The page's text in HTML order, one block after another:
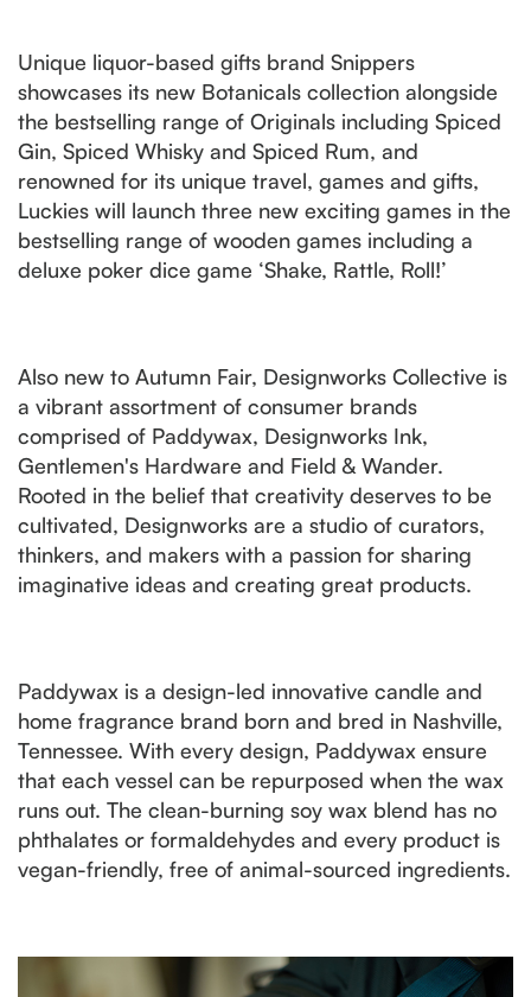
Unique liquor-based gifts brand Snippers
showcases its new Botanicals collection alongside
the bestselling range of Originals including Spiced
Gin, Spiced Whisky and Spiced Rum, and
renowned for its unique travel, games and gifts,
Luckies will launch three new exciting games in the
bestselling range of wooden games including a
deluxe poker dice game ‘Shake, Rattle, Roll!’
Also new to Autumn Fair, Designworks Collective is
a vibrant assortment of consumer brands
comprised of Paddywax, Designworks Ink,
Gentlemen's Hardware and Field & Wander.
Rooted in the belief that creativity deserves to be
cultivated, Designworks are a studio of curators,
thinkers, and makers with a passion for sharing
imaginative ideas and creating great products.
Paddywax is a design-led innovative candle and
home fragrance brand born and bred in Nashville,
Tennessee. With every design, Paddywax ensure
that each vessel can be repurposed when the wax
runs out. The clean-burning soy wax blend has no
phthalates or formaldehydes and every product is
vegan-friendly, free of animal-sourced ingredients.